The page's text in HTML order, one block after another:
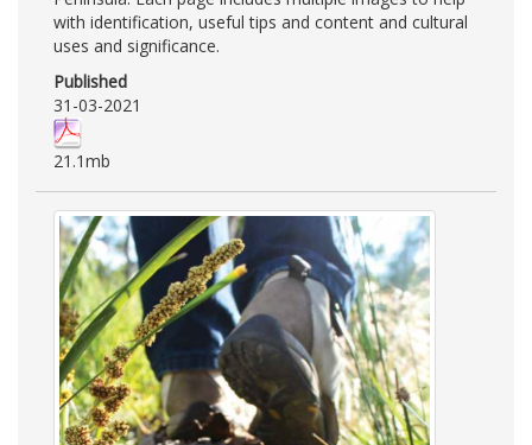
with identification, useful tips and content and cultural
uses and significance.
Published
31-03-2021
21.1mb